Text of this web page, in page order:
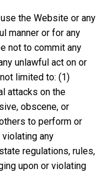
the Website or any
manner or for any
not to commit any
unlawful act on or
limited to: (1)
attacks on the
obscene, or
to perform or
any
regulations, rules,
upon or violating